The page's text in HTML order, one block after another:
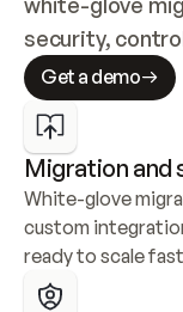
security,
Get a demo
Migration and
White-glove
custom
ready to scale